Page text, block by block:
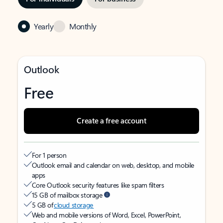
Yearly Monthly
Outlook
Free
Create a free account
For 1 person
Outlook email and calendar on web, desktop, and mobile
apps
Core Outlook security features like spam filters
15 GB of mailbox storage
5 GB ofcloud storage
Web and mobile versions of Word, Excel, PowerPoint,